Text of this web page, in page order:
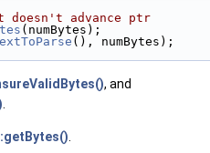
doesn't advance ptr
(numBytes);
(), numBytes);
, and